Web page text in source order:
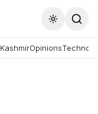
Toggle
KashmirOpinions